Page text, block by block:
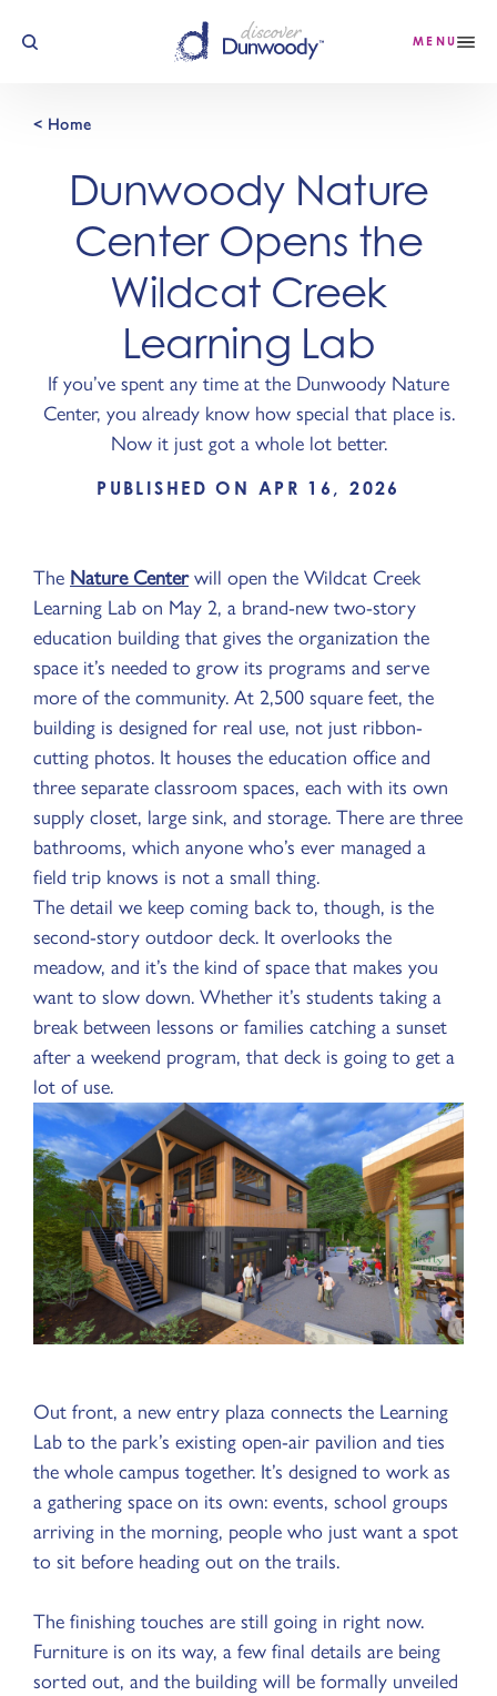
Skip to content MENU
< Home
Dunwoody Nature
Center Opens the
Wildcat Creek
Learning Lab
If you’ve spent any time at the Dunwoody Nature
Center, you already know how special that place is.
Now it just got a whole lot better.
PUBLISHED ON APR 16, 2026
The Nature Centerwill open the Wildcat Creek
Learning Lab on May 2, a brand-new two-story
education building that gives the organization the
space it’s needed to grow its programs and serve
more of the community. At 2,500 square feet, the
building is designed for real use, not just ribbon-
cutting photos. It houses the education office and
three separate classroom spaces, each with its own
supply closet, large sink, and storage. There are three
bathrooms, which anyone who’s ever managed a
field trip knows is not a small thing.
The detail we keep coming back to, though, is the
second-story outdoor deck. It overlooks the
meadow, and it’s the kind of space that makes you
want to slow down. Whether it’s students taking a
break between lessons or families catching a sunset
after a weekend program, that deck is going to get a
lot of use.
Out front, a new entry plaza connects the Learning
Lab to the park’s existing open-air pavilion and ties
the whole campus together. It’s designed to work as
a gathering space on its own: events, school groups
arriving in the morning, people who just want a spot
to sit before heading out on the trails.
The finishing touches are still going in right now.
Furniture is on its way, a few final details are being
sorted out, and the building will be formally unveiled